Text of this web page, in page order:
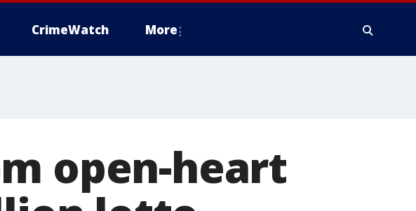
CrimeWatch More
open-heart